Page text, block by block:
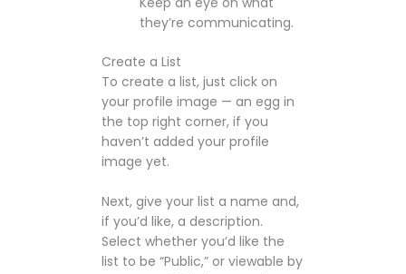
they’re communicating.
Create a List
To create a list, just click on
your profile image — an egg in
the top right corner, if you
haven’t added your profile
image yet.
Next, give your list a name and,
if you’d like, a description.
Select whether you’d like the
list to be “Public,” or viewable by